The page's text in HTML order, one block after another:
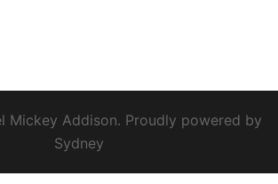
Mickey Addison. Proudly powered by
Sydney